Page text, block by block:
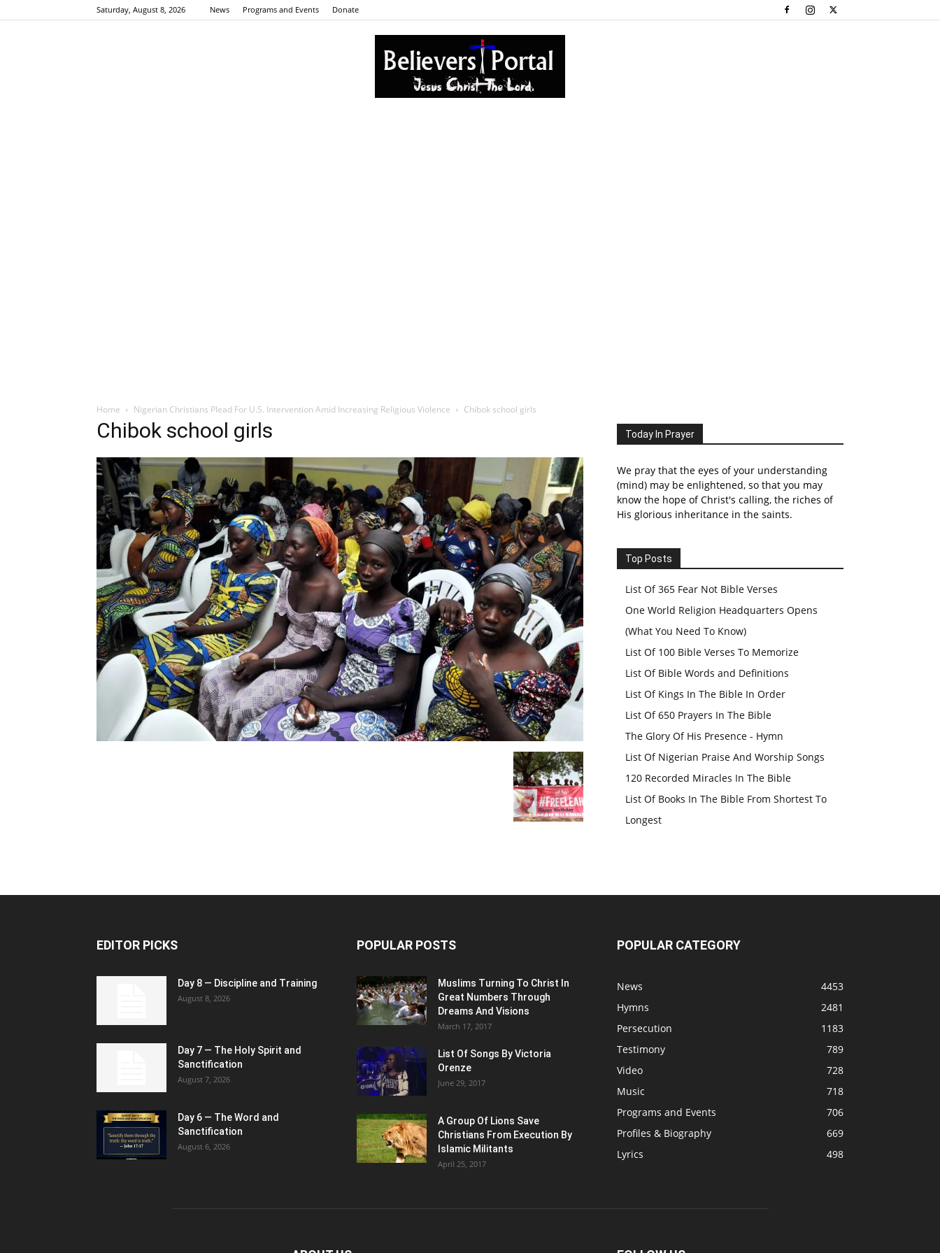
Saturday, August 8, 2026 News Programs and Events Donate
Home Nigerian Christians Plead For U.S. Intervention Amid Increasing Religious Violence Chibok school girls
Chibok school girls Today In Prayer
We pray that the eyes of your understanding
(mind) may be enlightened, so that you may
know the hope of Christ's calling, the riches of
His glorious inheritance in the saints.
Top Posts
List Of 365 Fear Not Bible Verses
One World Religion Headquarters Opens
(What You Need To Know)
List Of 100 Bible Verses To Memorize
List Of Bible Words and Definitions
List Of Kings In The Bible In Order
List Of 650 Prayers In The Bible
The Glory Of His Presence - Hymn
List Of Nigerian Praise And Worship Songs
120 Recorded Miracles In The Bible
List Of Books In The Bible From Shortest To
Longest
EDITOR PICKS
Day 8 — Discipline and Training
August 8, 2026
Day 7 — The Holy Spirit and
Sanctification
August 7, 2026
Day 6 — The Word and
Sanctification
August 6, 2026
POPULAR POSTS
Muslims Turning To Christ In
Great Numbers Through
Dreams And Visions
March 17, 2017
List Of Songs By Victoria
Orenze
June 29, 2017
A Group Of Lions Save
Christians From Execution By
Islamic Militants
April 25, 2017
POPULAR CATEGORY
News
4453
Hymns
2481
Persecution
1183
Testimony
789
Video
728
Music
718
Programs and Events
706
Profiles & Biography
669
Lyrics
498